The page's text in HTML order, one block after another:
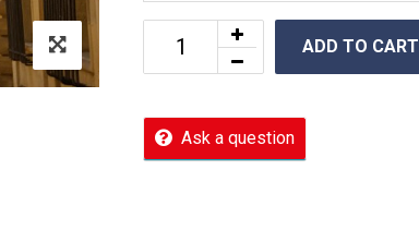
ADD TO CART
Ask a question